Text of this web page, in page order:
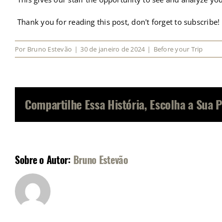
Thank you for reading this post, don't forget to subscribe!
Por Bruno Estevão | 30 de janeiro de 2024 | Before your Trip
Compartilhe Essa História, Escolha a Sua
Sobre o Autor: Bruno Estevão